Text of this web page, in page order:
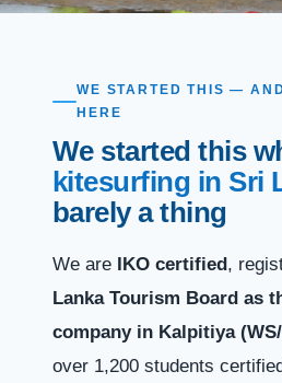
WE STARTED THIS —
HERE
We started this
kitesurfing in Sri
barely a thing
We are IKO certified,
Lanka Tourism Board as
company in Kalpitiya (WS/
over 1,200 students